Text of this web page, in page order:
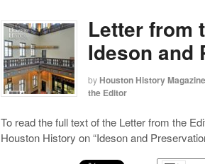
Letter from
Ideson and
by Houston History Magazine
the Editor
To read the full text of the Letter from the
Houston History on “Ideson and